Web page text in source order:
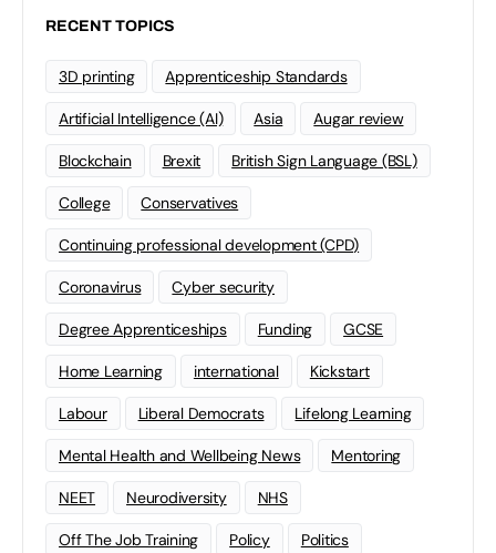
RECENT TOPICS
3D printing Apprenticeship Standards
Artificial Intelligence (AI) Asia Augar review
Blockchain Brexit British Sign Language (BSL)
College Conservatives
Continuing professional development (CPD)
Coronavirus Cyber security
Degree Apprenticeships Funding GCSE
Home Learning international Kickstart
Labour Liberal Democrats Lifelong Learning
Mental Health and Wellbeing News Mentoring
NEET Neurodiversity NHS
Off The Job Training Policy Politics